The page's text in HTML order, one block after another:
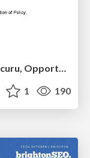
Bioeconomy Workshop: Dr. Julius Ecuru, Opportunities for a Bioeconomy in West Africa
1 190